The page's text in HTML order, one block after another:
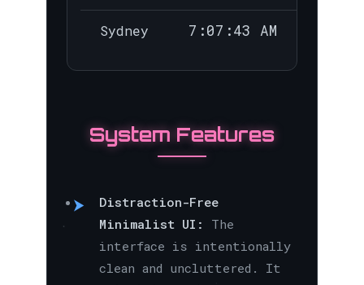
Sydney 7:07:44 AM
System Features
Distraction-Free
Minimalist UI:
The
interface is intentionally
clean and uncluttered. It